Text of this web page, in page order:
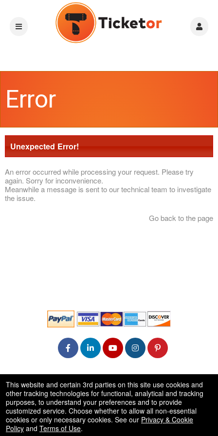
Error
Unexpected Error!
An error occurred while processing your request. Please try
again. Sorry for inconvenience.
Meanwhile a message is sent to our technical team to investigate
the issue.
Go back to the page
50.28.84.148
Terms of Use
This website and certain 3rd parties on this site use cookies and
other tracking technologies for functional, analytical and tracking
purposes, to understand your preferences and to provide
customized service. Choose whether to allow all non-essential
cookies or only necessary cookies. See our Privacy & Cookie
Policy and Terms of Use.